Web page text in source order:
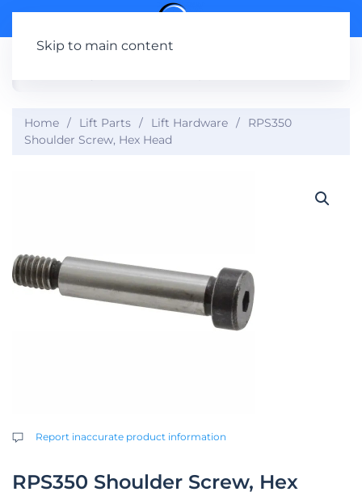
Skip to main content
Home Lift Parts Lift Hardware
RPS350
Shoulder Screw, Hex Head
Report inaccurate product information
RPS350 Shoulder Screw, Hex